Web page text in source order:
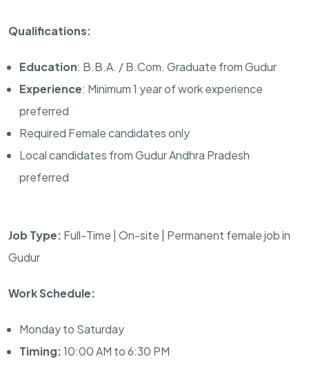
Qualifications:
Education: B.B.A. / B.Com. Graduate from Gudur
Experience: Minimum 1 year of work experience
preferred
Required Female candidates only
Local candidates from Gudur Andhra Pradesh
preferred
Job Type: Full-Time | On-site | Permanent female job in
Gudur
Work Schedule:
Monday to Saturday
Timing:10:00 AM to 6:30 PM